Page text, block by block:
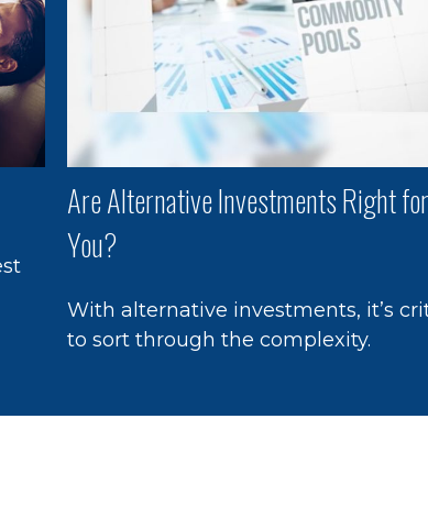
Are Alternative Investments Right for
You?
With alternative investments, it’s
to sort through the complexity.